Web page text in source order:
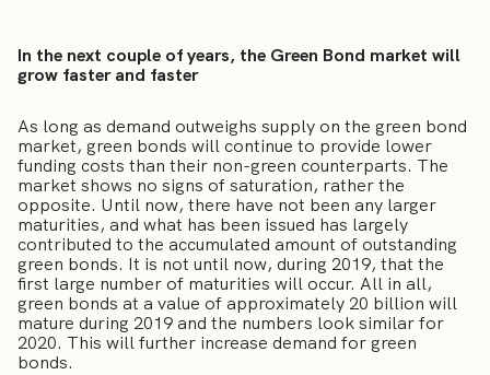
In the next couple of years, the Green Bond market will
grow faster and faster
As long as demand outweighs supply on the green bond
market, green bonds will continue to provide lower
funding costs than their non-green counterparts. The
market shows no signs of saturation, rather the
opposite. Until now, there have not been any larger
maturities, and what has been issued has largely
contributed to the accumulated amount of outstanding
green bonds. It is not until now, during 2019, that the
first large number of maturities will occur. All in all,
green bonds at a value of approximately 20 billion will
mature during 2019 and the numbers look similar for
2020. This will further increase demand for green
bonds.